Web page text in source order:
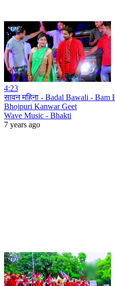
4:23
सावन महिना - Badal Bawali -
Bhojpuri Kanwar Geet
Wave Music - Bhakti
7 years ago